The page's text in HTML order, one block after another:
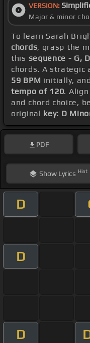
VERSION:
Major & minor
To learn Sarah
chords, grasp the
this sequence - G,
chords. A strategic
59 BPM initially,
tempo of 120.
and chord choice,
original key: D
PDF
ShowLyrics Hint
D
D
D